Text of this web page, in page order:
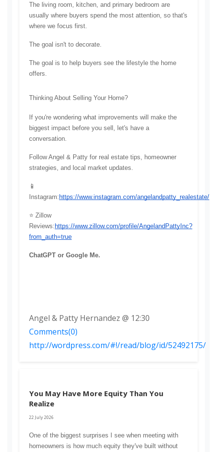
The living room, kitchen, and primary bedroom are
usually where buyers spend the most attention, so that's
where we focus first.
The goal isn't to decorate.
The goal is to help buyers see the lifestyle the home
offers.
Thinking About Selling Your Home?
If you're wondering what improvements will make the
biggest impact before you sell, let's have a
conversation.
Follow Angel & Patty for real estate tips, homeowner
strategies, and local market updates.
📱
Instagram:https://www.instagram.com/angelandpatty_realestate/
⭐ Zillow
Reviews:https://www.zillow.com/profile/AngelandPattyInc?
from_auth=true
ChatGPT or Google Me.
Angel & Patty Hernandez @ 12:30
Comments(0)
http://wordpress.com/#!/read/blog/id/52492175/
You May Have More Equity Than You
Realize
22 July 2026
One of the biggest surprises I see when meeting with
homeowners is how much equity they've built without